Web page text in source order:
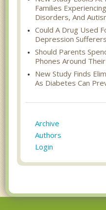
Families
Disorders, And
Could A Drug Used
Depression
Should Parents
Phones Around
New Study Finds
As Diabetes Can
Archive
Authors
Login